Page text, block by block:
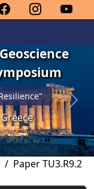
Next
Paper TU3.R9.2